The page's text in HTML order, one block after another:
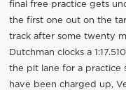
final free practice gets
the first one out on the
track after some twenty
Dutchman clocks a
the pit lane for a practice
have been charged up,